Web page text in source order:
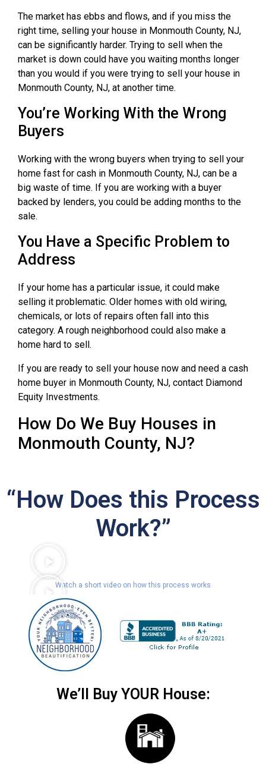
The market has ebbs and flows, and if you miss the
right time, selling your house in Monmouth County, NJ,
can be significantly harder. Trying to sell when the
market is down could have you waiting months longer
than you would if you were trying to sell your house in
Monmouth County, NJ, at another time.
You’re Working With the Wrong
Buyers
Working with the wrong buyers when trying to sell your
home fast for cash in Monmouth County, NJ, can be a
big waste of time. If you are working with a buyer
backed by lenders, you could be adding months to the
sale.
You Have a Specific Problem to
Address
If your home has a particular issue, it could make
selling it problematic. Older homes with old wiring,
chemicals, or lots of repairs often fall into this
category. A rough neighborhood could also make a
home hard to sell.
If you are ready to sell your house now and need a cash
home buyer in Monmouth County, NJ, contact Diamond
Equity Investments.
How Do We Buy Houses in
Monmouth County, NJ?
“How Does this Process
Work?”
Watch a short video on how this process works
We’ll Buy YOUR House: